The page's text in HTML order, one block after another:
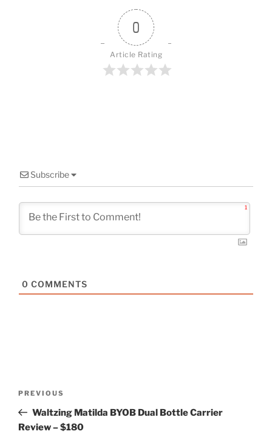
0
Article Rating
Subscribe
1
0 COMMENTS
Previous
Post
PREVIOUS
Waltzing Matilda BYOB Dual Bottle Carrier
Review – $180